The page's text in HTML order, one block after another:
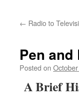
← Radio to
Pen and
Posted on
A Brief